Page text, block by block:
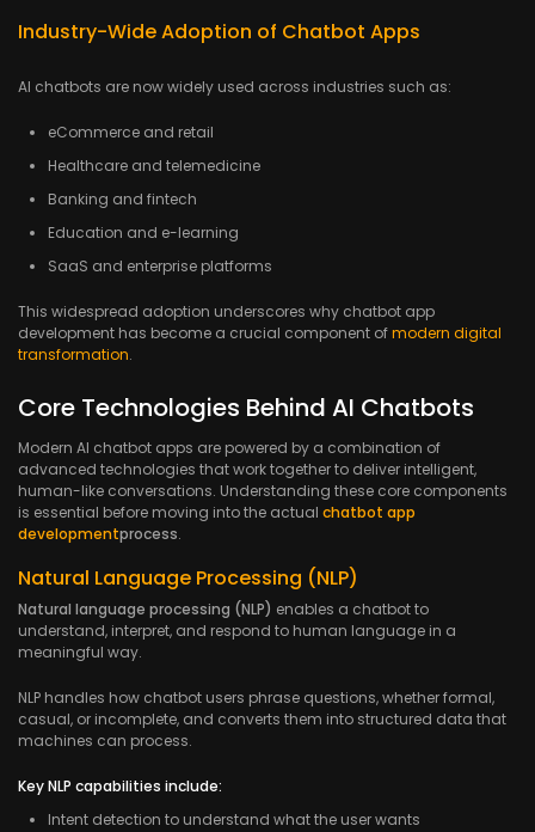
Industry-Wide Adoption of Chatbot Apps
AI chatbots are now widely used across industries such as:
eCommerce and retail
Healthcare and telemedicine
Banking and fintech
Education and e-learning
SaaS and enterprise platforms
This widespread adoption underscores why chatbot app
development has become a crucial component ofmodern digital
transformation.
Core Technologies Behind AI Chatbots
Modern AI chatbot apps are powered by a combination of
advanced technologies that work together to deliver intelligent,
human-like conversations. Understanding these core components
is essential before moving into the actual chatbot app
developmentprocess.
Natural Language Processing (NLP)
Natural language processing (NLP) enables a chatbot to
understand, interpret, and respond to human language in a
meaningful way.
NLP handles how chatbot users phrase questions, whether formal,
casual, or incomplete, and converts them into structured data that
machines can process.
Key NLP capabilities include:
Intent detection to understand what the user wants